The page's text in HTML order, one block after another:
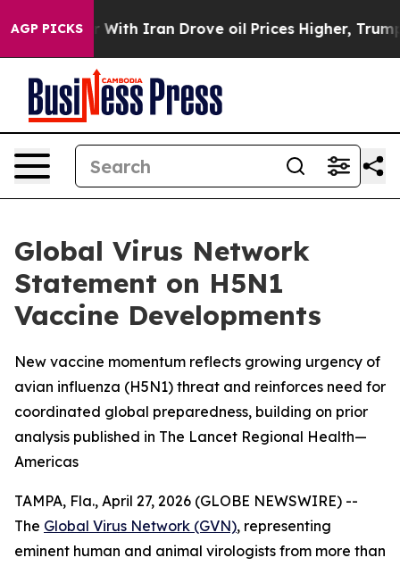
AGP PICKS
As war With Iran Drove oil Prices Higher, Trump
Global Virus Network
Statement on H5N1
Vaccine Developments
New vaccine momentum reflects growing urgency of
avian influenza (H5N1) threat and reinforces need for
coordinated global preparedness, building on prior
analysis published in The Lancet Regional Health—
Americas
TAMPA, Fla., April 27, 2026 (GLOBE NEWSWIRE) --
The Global Virus Network (GVN), representing
eminent human and animal virologists from more than